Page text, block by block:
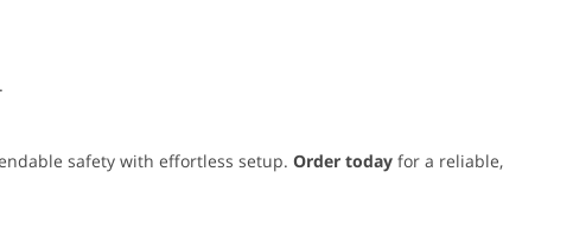
safety with effortless setup. Order today for a reliable,